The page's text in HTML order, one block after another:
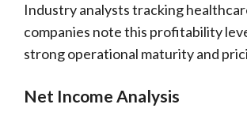
Industry analysts tracking
companies note this profitability
strong operational maturity and
Net Income Analysis